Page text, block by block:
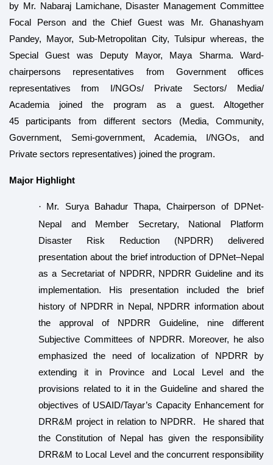
by Mr. Nabaraj Lamichane, Disaster Management Committee
Focal Person and the Chief Guest was Mr. Ghanashyam
Pandey, Mayor, Sub-Metropolitan City, Tulsipur whereas, the
Special Guest was Deputy Mayor, Maya Sharma. Ward-
chairpersons representatives from Government offices
representatives from I/NGOs/ Private Sectors/ Media/
Academia joined the program as a guest. Altogether
45
participants from different sectors (Media, Community,
Government, Semi-government, Academia, I/NGOs, and
Private sectors representatives) joined the program.
Major Highlight
·
Mr. Surya Bahadur Thapa, Chairperson of DPNet-
Nepal and Member Secretary, National Platform
Disaster Risk Reduction (NPDRR) delivered
presentation about the brief introduction of DPNet–Nepal
as a Secretariat of NPDRR, NPDRR Guideline and its
implementation. His presentation included the brief
history of NPDRR in Nepal, NPDRR information about
the approval of NPDRR Guideline, nine different
Subjective Committees of NPDRR. Moreover, he also
emphasized the need of localization of NPDRR by
extending it in Province and Local Level and the
provisions related to it in the Guideline and shared the
objectives of USAID/Tayar’s Capacity Enhancement for
DRR&M project in relation to NPDRR. He shared that
the Constitution of Nepal has given the responsibility
DRR&M to Local Level and the concurrent responsibility